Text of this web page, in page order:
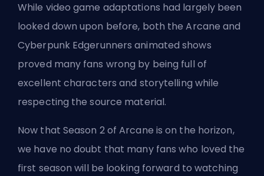
While video game adaptations had largely been
looked down upon before, both theArcane and
Cyberpunk Edgerunners animated shows
proved many fans wrong by being full of
excellent characters and storytelling while
respecting the source material.
Now that Season 2 of Arcane is on the horizon,
we have no doubt that many fans who loved the
first season will be looking forward to watching